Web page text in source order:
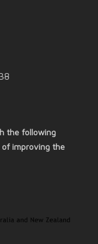
the following
improving the